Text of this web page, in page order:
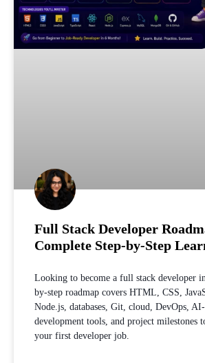
Full Stack Developer
Complete Step-by-Step
Looking to become a full stack developer
by-step roadmap covers HTML, CSS,
Node.js, databases, Git, cloud, DevOps,
development tools, and project milestones
your first developer job.